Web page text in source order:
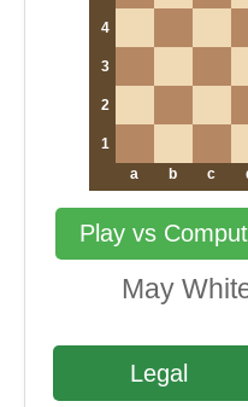
4
3
2
1
a
b c
Play vs
May
Legal